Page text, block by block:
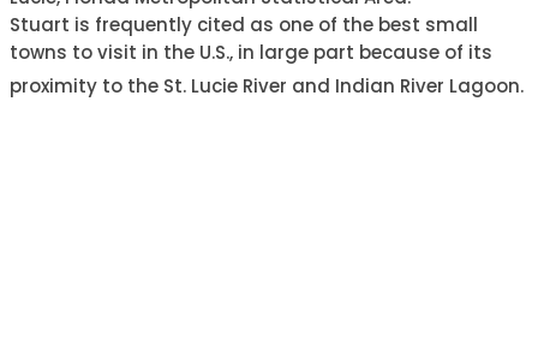
Stuart is frequently cited as one of the best small
towns to visit in the U.S., in large part because of its
proximity to the St. Lucie River and Indian River Lagoon.